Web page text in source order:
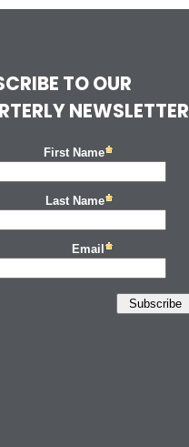
TO OUR
NEWSLETTER